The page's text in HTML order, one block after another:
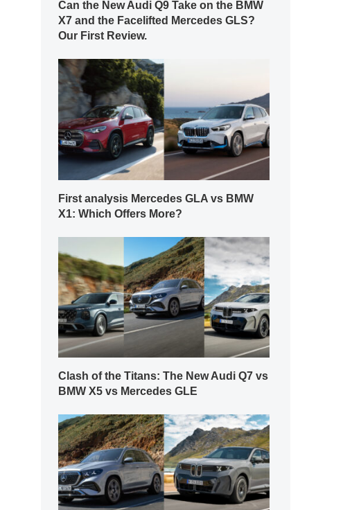
Can the New Audi Q9 Take on the BMW
X7 and the Facelifted Mercedes GLS?
Our First Review.
First analysis Mercedes GLA vs BMW
X1: Which Offers More?
Clash of the Titans: The New Audi Q7 vs
BMW X5 vs Mercedes GLE